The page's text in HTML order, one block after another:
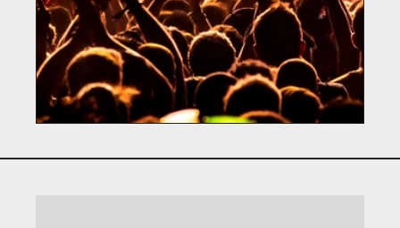
BASE FOR MUSIC